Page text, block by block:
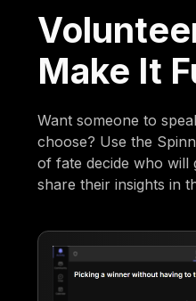
Make It
Want someone to
choose? Use the
of fate decide who will
share their insights in